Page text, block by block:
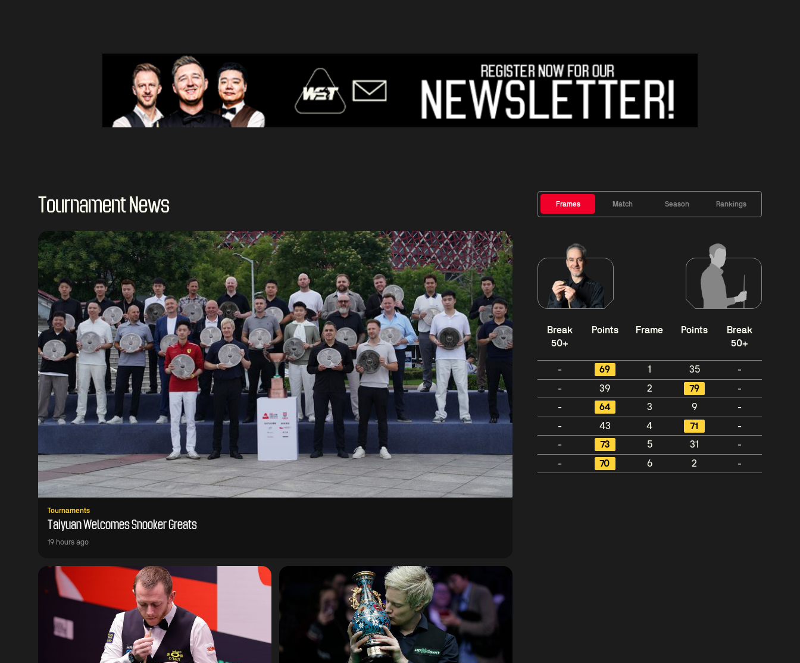
Tournament News
Tournaments
Taiyuan Welcomes Snooker Greats
19 hours ago
Frames Match Season Rankings
Break
50+
Points Frame Points
Break
50+
- 69 1 35
-
-
39 2 79
-
-
64 3 9
-
-
43 4 71
-
-
73 5 31
-
-
70 6 2 -